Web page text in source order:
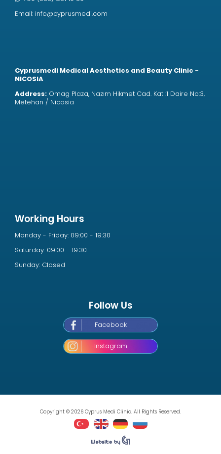
Email: info@cyprusmedi.com
Cyprusmedi Medical Aesthetics and Beauty Clinic -
NICOSIA
Address: Omag Plaza, Nazım Hikmet Cad. Kat :1 Daire No:3,
Metehan / Nicosia
Working Hours
Monday - Friday: 09:00 - 19:30
Saturday: 09:00 - 19:30
Sunday: Closed
Follow Us
Facebook
Instagram
Copyright © 2026 Cyprus Medi Clinic. All Rights Reserved.